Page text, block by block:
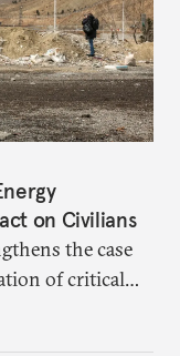
on Civilians
the case
of critical